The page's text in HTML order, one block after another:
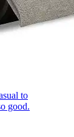
to
good.